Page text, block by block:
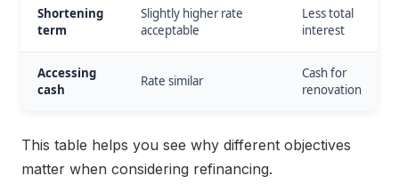
Shortening
term
Slightly higher rate
acceptable
Less total
interest
Accessing
cash
Rate similar
Cash for
renovation
This table helps you see why different objectives
matter when considering refinancing.